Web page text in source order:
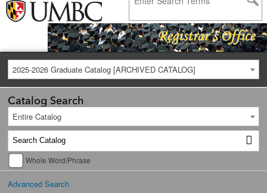
2025-2026 Graduate Catalog [ARCHIVED CATALOG]
Catalog Search
Entire Catalog
Whole Word/Phrase
Advanced Search